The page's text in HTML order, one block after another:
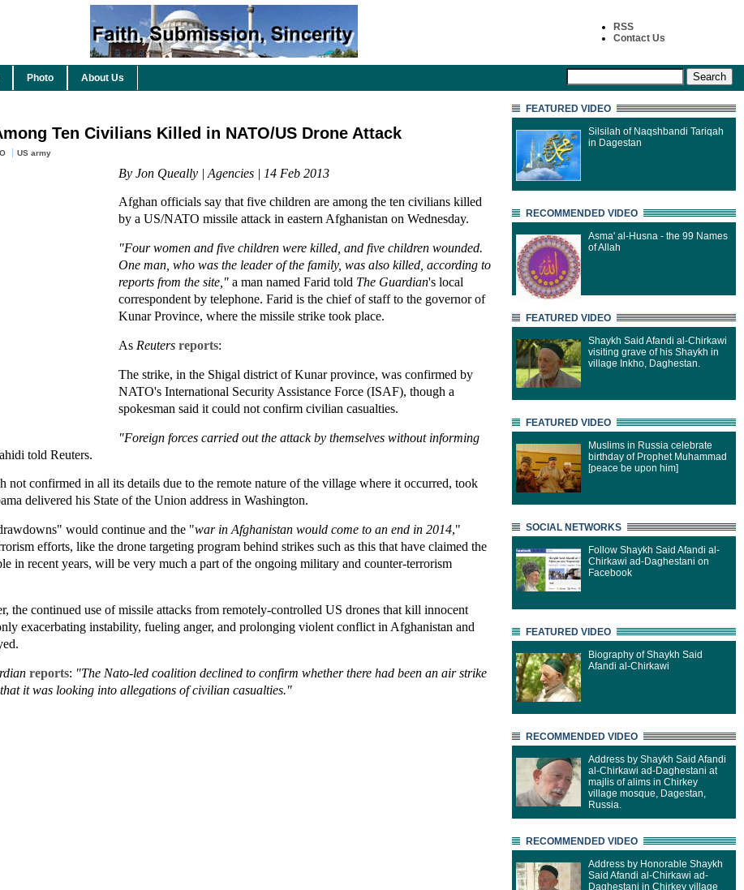
RSS
Contact Us
Photo About Us
Ten Civilians Killed in NATO/US Drone Attack
US army
By Jon Queally | Agencies | 14 Feb 2013
Afghan officials say that five children are among the ten civilians killed
by a US/NATO missile attack in eastern Afghanistan on Wednesday.
"Four women and five children were killed, and five children wounded.
One man, who was the leader of the family, was also killed, according to
reports from the site," a man named Farid told The Guardian's local
correspondent by telephone. Farid is the chief of staff to the governor of
Kunar Province, where the missile strike took place.
As Reuters reports:
The strike, in the Shigal district of Kunar province, was confirmed by
NATO's International Security Assistance Force (ISAF), though a
spokesman said it could not confirm civilian casualties.
"Foreign forces carried out the attack by themselves without informing
told Reuters.
not confirmed in all its details due to the remote nature of the village where it occurred, took
delivered his State of the Union address in Washington.
would continue and the "war in Afghanistan would come to an end in 2014,"
efforts, like the drone targeting program behind strikes such as this that have claimed the
in recent years, will be very much a part of the ongoing military and counter-terrorism
the continued use of missile attacks from remotely-controlled US drones that kill innocent
exacerbating instability, fueling anger, and prolonging violent conflict in Afghanistan and
reports: "The Nato-led coalition declined to confirm whether there had been an air strike
it was looking into allegations of civilian casualties."
FEATURED VIDEO
Silsilah of Naqshbandi Tariqah
in Dagestan
RECOMMENDED VIDEO
Asma' al-Husna - the 99 Names
of Allah
FEATURED VIDEO
Shaykh Said Afandi al-Chirkawi
visiting grave of his Shaykh in
village Inkho, Daghestan.
FEATURED VIDEO
Muslims in Russia celebrate
birthday of Prophet Muhammad
[peace be upon him]
SOCIAL NETWORKS
Follow Shaykh Said Afandi al-
Chirkawi ad-Daghestani on
Facebook
FEATURED VIDEO
Biography of Shaykh Said
Afandi al-Chirkawi
RECOMMENDED VIDEO
Address by Shaykh Said Afandi
al-Chirkawi ad-Daghestani at
majlis of alims in Chirkey
village mosque, Dagestan,
Russia.
RECOMMENDED VIDEO
Address by Honorable Shaykh
Said Afandi al-Chirkawi ad-
Daghestani in Chirkey village